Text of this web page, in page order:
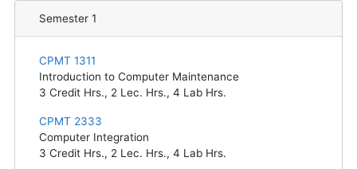
Semester 1
CPMT 1311
Introduction to Computer Maintenance
3 Credit Hrs., 2 Lec. Hrs., 4 Lab Hrs.
CPMT 2333
Computer Integration
3 Credit Hrs., 2 Lec. Hrs., 4 Lab Hrs.